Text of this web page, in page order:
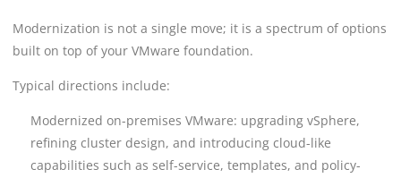
Modernization is not a single move; it is a spectrum of options
built on top of your VMware foundation.
Typical directions include:
Modernized on-premises VMware: upgrading vSphere,
refining cluster design, and introducing cloud-like
capabilities such as self-service, templates, and policy-